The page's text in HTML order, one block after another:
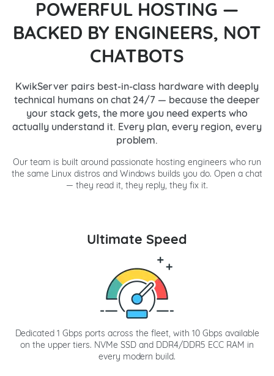
POWERFUL HOSTING —
BACKED BY ENGINEERS, NOT
CHATBOTS
KwikServer pairs best-in-class hardware with deeply
technical humans on chat 24/7 — because the deeper
your stack gets, the more you need experts who
actually understand it. Every plan, every region, every
problem.
Our team is built around passionate hosting engineers who run
the same Linux distros and Windows builds you do. Open a chat
— they read it, they reply, they fix it.
Ultimate Speed
Dedicated 1 Gbps ports across the fleet, with 10 Gbps available
on the upper tiers. NVMe SSD and DDR4/DDR5 ECC RAM in
every modern build.